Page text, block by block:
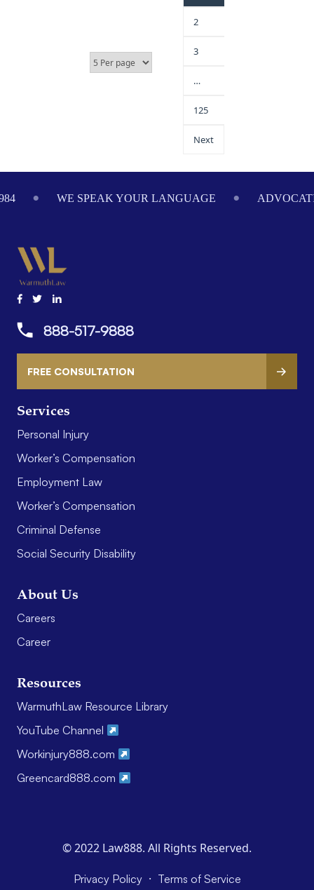
2
3
…
125
Next
WE SPEAK YOUR LANGUAGE ADVOCATING
Services
Personal Injury
Worker’s Compensation
Employment Law
Worker’s Compensation
Criminal Defense
Social Security Disability
About Us
Careers
Career
Resources
WarmuthLaw Resource Library
YouTube Channel
Workinjury888.com
Greencard888.com
888-517-9888
FREE CONSULTATION
© 2022 Law888. All Rights Reserved.
Privacy Policy · Terms of Service